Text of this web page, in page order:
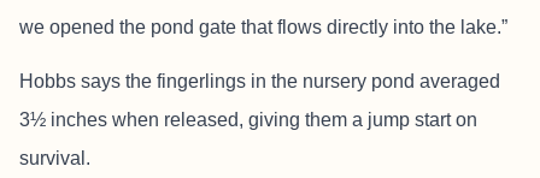
we opened the pond gate that flows directly into the lake.”
Hobbs says the fingerlings in the nursery pond averaged
3½ inches when released, giving them a jump start on
survival.